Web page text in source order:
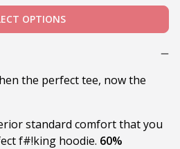
OPTIONS
the perfect tee, now the
standard comfort that you
f#!king hoodie. 60%